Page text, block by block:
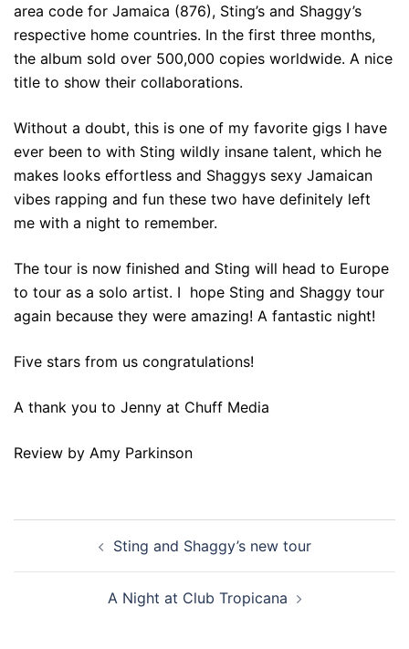
area code for Jamaica (876), Sting’s and Shaggy’s
respective home countries. In the first three months,
the album sold over 500,000 copies worldwide. A nice
title to show their collaborations.
Without a doubt, this is one of my favorite gigs I have
ever been to with Sting wildly insane talent, which he
makes looks effortless and Shaggys sexy Jamaican
vibes rapping and fun these two have definitely left
me with a night to remember.
The tour is now finished and Sting will head to Europe
to tour as a solo artist. I hope Sting and Shaggy tour
again because they were amazing! A fantastic night!
Five stars from us congratulations!
A thank you to Jenny at Chuff Media
Review by Amy Parkinson
navigationSting and Shaggy’s new tour
A Night at Club Tropicana